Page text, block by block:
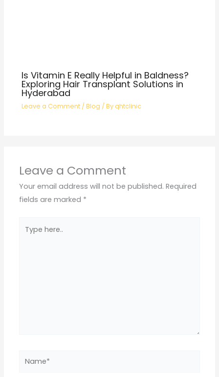
Is Vitamin E Really Helpful in Baldness?
Exploring Hair Transplant Solutions in
Hyderabad
Leave a Comment /Blog / Byqhtclinic
Leave a Comment
Your email address will not be published. Required
fields are marked *
here..